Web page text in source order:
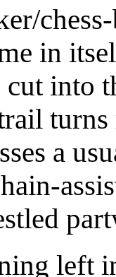
in
into
a
left